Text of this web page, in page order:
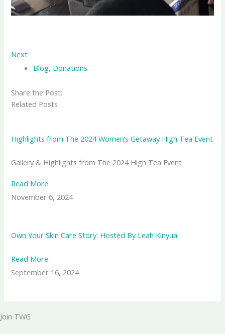
Next
Blog, Donations
Share the Post:
Related Posts
Highlights from The 2024 Women’s Getaway High Tea Event
Gallery & Highlights from The 2024 High Tea Event
Read More
November 6, 2024
Own Your Skin Care Story: Hosted By Leah Kinyua
Read More
September 16, 2024
Join TWG